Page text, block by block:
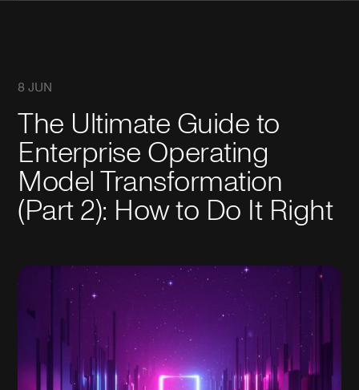
8 JUN
The Ultimate Guide to
Enterprise Operating
Model Transformation
(Part 2): How to Do It Right